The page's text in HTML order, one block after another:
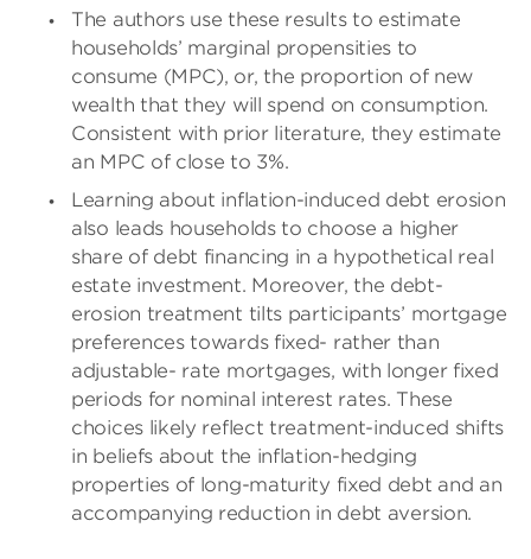
The authors use these results to estimate
households’ marginal propensities to
consume (MPC), or, the proportion of new
wealth that they will spend on consumption.
Consistent with prior literature, they estimate
an MPC of close to 3%.
Learning about inflation-induced debt erosion
also leads households to choose a higher
share of debt financing in a hypothetical real
estate investment. Moreover, the debt-
erosion treatment tilts participants’ mortgage
preferences towards fixed- rather than
adjustable- rate mortgages, with longer fixed
periods for nominal interest rates. These
choices likely reflect treatment-induced shifts
in beliefs about the inflation-hedging
properties of long-maturity fixed debt and an
accompanying reduction in debt aversion.